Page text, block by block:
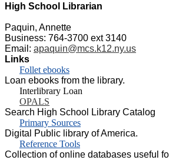
High School Librarian
Paquin, Annette
Business: 764-3700 ext 3140
Email: apaquin@mcs.k12.ny.us
Links
Follet ebooks
Loan ebooks from the library.
Interlibrary Loan
OPALS
Search High School Library Catalog
Primary Sources
Digital Public library of America.
Reference Tools
Collection of online databases useful